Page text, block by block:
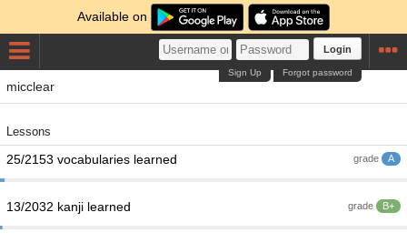
Available on
Login
Forgot password
Sign Up
micclear
Lessons
grade A
25/2153 vocabularies learned
grade B+
13/2032 kanji learned